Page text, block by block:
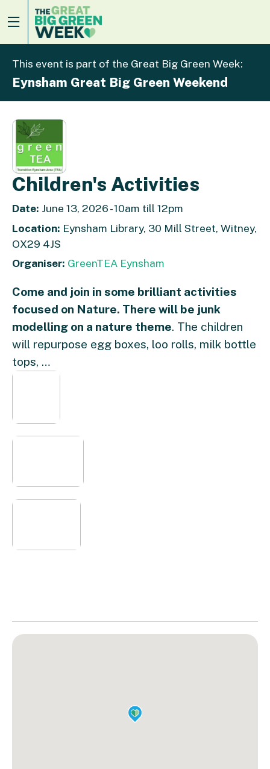
This event is part of the Great Big Green Week:
Eynsham Great Big Green Weekend
Children's Activities
Date: June 13, 2026 - 10am till 12pm
Location: Eynsham Library, 30 Mill Street, Witney,
OX29 4JS
Organiser: GreenTEA Eynsham
Come and join in some brilliant activities
focused on Nature. There will be junk
modelling on a nature theme. The children
will repurpose egg boxes, loo rolls, milk bottle
tops, …